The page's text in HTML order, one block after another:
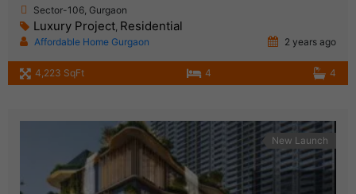
Sector-106, Gurgaon
Luxury Project Residential
Affordable Home Gurgaon 2 years ago
4,223 SqFt 4 4
New Launch